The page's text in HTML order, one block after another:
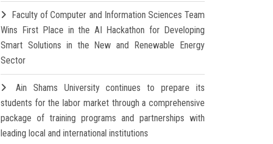
Faculty of Computer and Information Sciences Team
Wins First Place in the AI Hackathon for Developing
Smart Solutions in the New and Renewable Energy
Sector
Ain Shams University continues to prepare its
students for the labor market through a comprehensive
package of training programs and partnerships with
leading local and international institutions